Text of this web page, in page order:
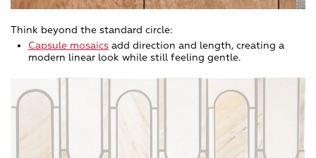
Think beyond the standard circle:
Capsule mosaics add direction and length, creating a
modern linear look while still feeling gentle.